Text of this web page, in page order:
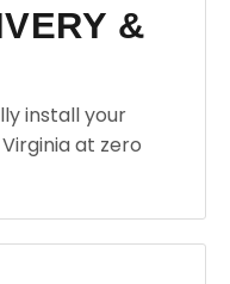
&
install your
at zero